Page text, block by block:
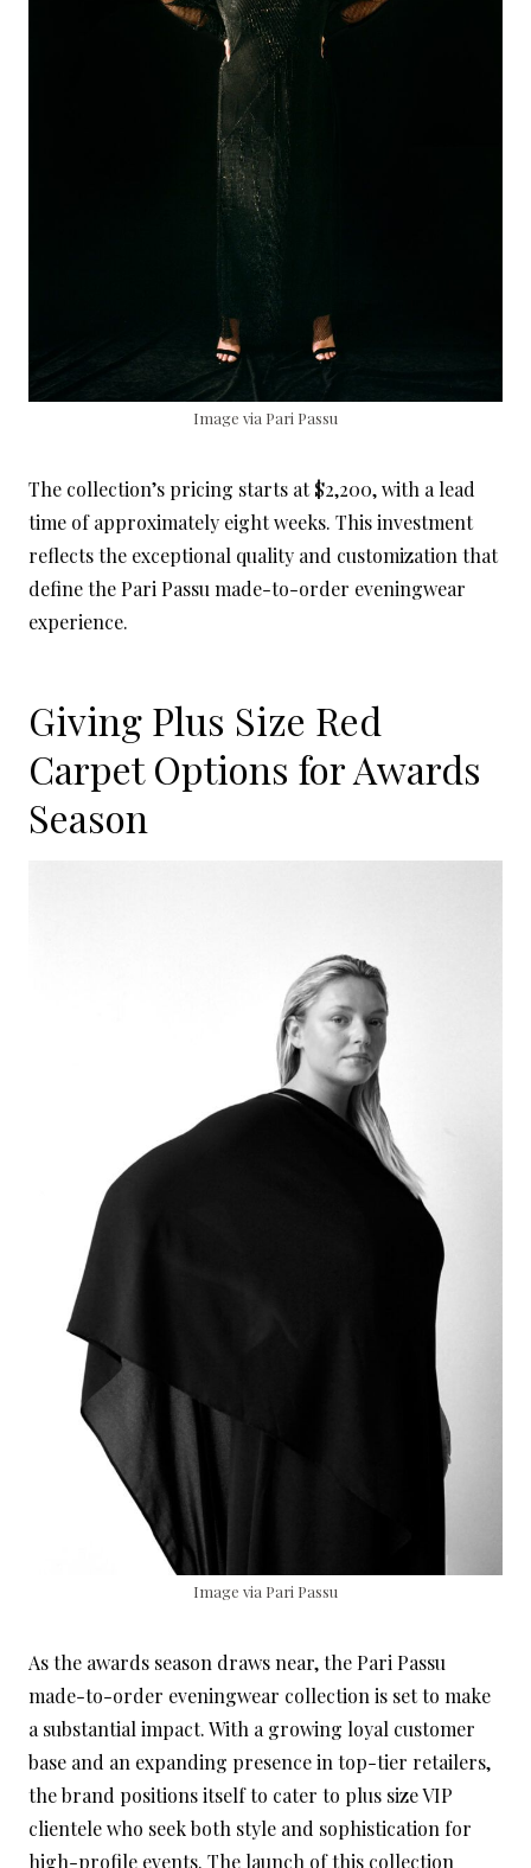
Image via Pari Passu
The collection’s pricing starts at $2,200, with a lead
time of approximately eight weeks. This investment
reflects the exceptional quality and customization that
define the Pari Passu made-to-order eveningwear
experience.
Giving Plus Size Red
Carpet Options for Awards
Season
Image via Pari Passu
As the awards season draws near, the Pari Passu
made-to-order eveningwear collection is set to make
a substantial impact. With a growing loyal customer
base and an expanding presence in top-tier retailers,
the brand positions itself to cater to plus size VIP
clientele who seek both style and sophistication for
high-profile events. The launch of this collection